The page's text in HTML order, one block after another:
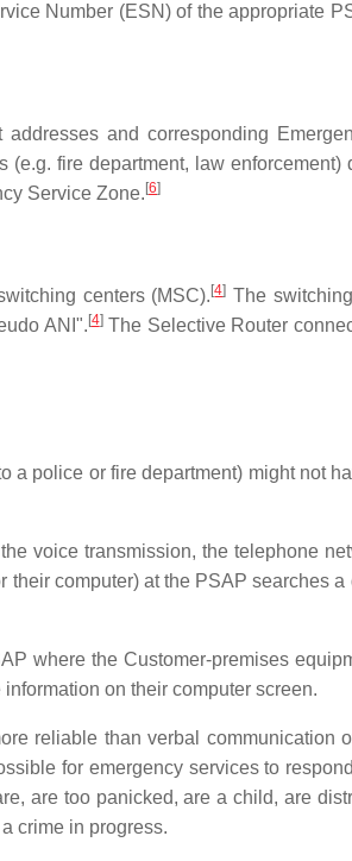
Number (ESN) of the appropriate
and corresponding
fire department, law enforcement)
Service Zone. [6]
centers (MSC). [4] The
ANI". [4]The Selective Router
a police or fire department) might not
voice transmission, the telephone
computer) at the PSAP searches
where the Customer-premises
on their computer screen.
reliable than verbal communication
for emergency services to
are too panicked, are a child, are
crime in progress.